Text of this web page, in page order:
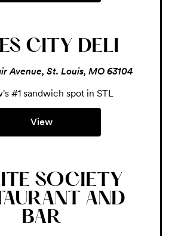
CITY DELI
Avenue, St. Louis, MO 63104
#1 sandwich spot in STL
View
SOCIETY
AND
BAR